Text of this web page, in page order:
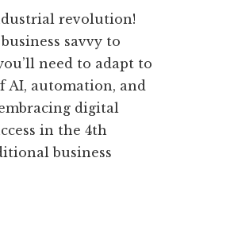
revolution!
savvy to
need to adapt to
AI, automation, and
digital
in the 4th
business